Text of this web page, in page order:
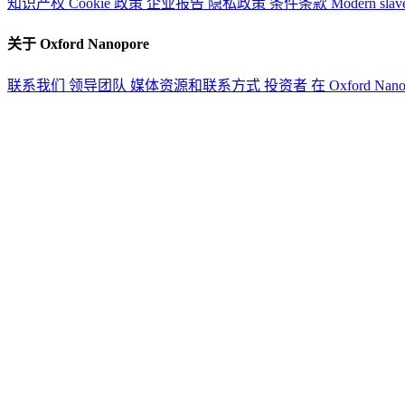
知识产权 Cookie 政策 企业报告 隐私政策 条件条款 Modern
关于 Oxford Nanopore
联系我们 领导团队 媒体资源和联系方式 投资者 在 Oxford